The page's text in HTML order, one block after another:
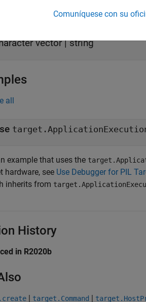
vector|string
all
example that uses the
hardware, see Use Debugger for PIL
inherits from
History
in R2020b
| target.Command |
Comuníquese con su